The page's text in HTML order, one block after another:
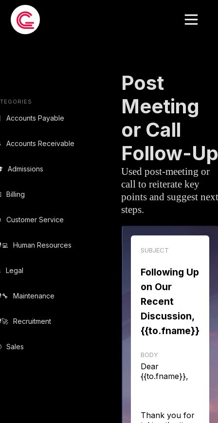
Accounts Payable
Accounts Receivable
Admissions
Billing
Customer Service
Human Resources
Legal
Maintenance
Recruitment
Sales
Post
Meeting
or Call
Follow-Up
Used post-meeting or
call to reiterate key
points and suggest next
steps.
SUBJECT
Following Up
on Our
Recent
Discussion,
{{to.fname}}
BODY
Dear
{{to.fname}},
Thank you for